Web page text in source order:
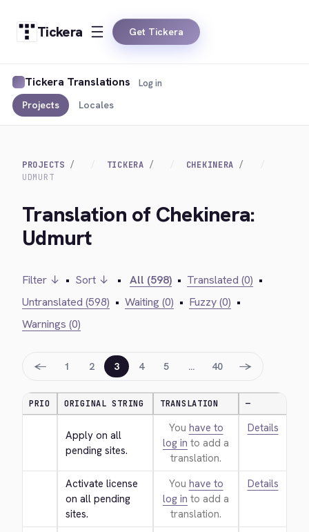
Tickera Get Tickera
Tickera Translations
Projects Locales
Log in
PROJECTS TICKERA
CHEKINERA
UDMURT
Translation of Chekinera:
Udmurt
Filter ↓ • Sort ↓ • All (598) • Translated (0) •
Untranslated (598) • Waiting (0) • Fuzzy (0) •
Warnings (0)
← 1 2 3 4 5 … 40 →
PRIO ORIGINAL STRING TRANSLATION —
Apply on all
pending sites.
You have to
log in to add a
translation.
Details
Activate license
on all pending
sites.
You have to
log in to add a
translation.
Details